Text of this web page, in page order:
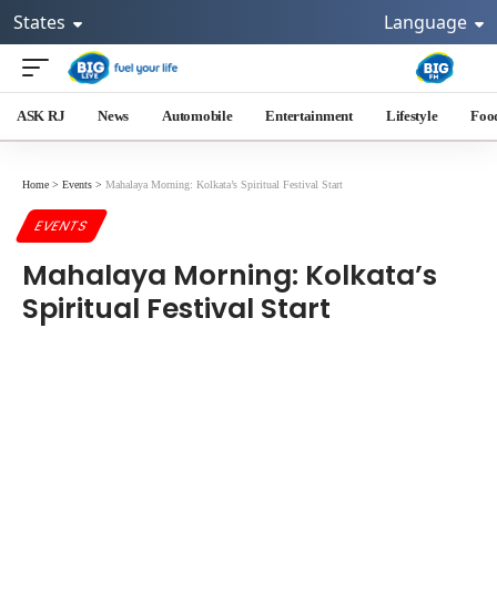
States Language
ASK RJ News Automobile Entertainment Lifestyle
Home > Events > Mahalaya Morning: Kolkata’s Spiritual Festival Start
EVENTS
Mahalaya Morning: Kolkata’s
Spiritual Festival Start